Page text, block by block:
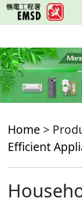
Skip
to
content
Home >
Efficient